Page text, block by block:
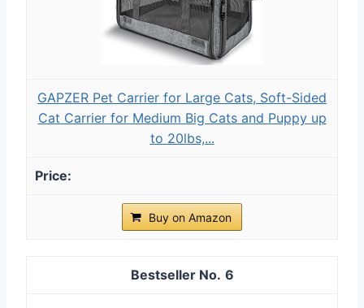
GAPZER Pet Carrier for Large Cats, Soft-Sided
Cat Carrier for Medium Big Cats and Puppy up
to 20lbs,...
Buy on Amazon
6